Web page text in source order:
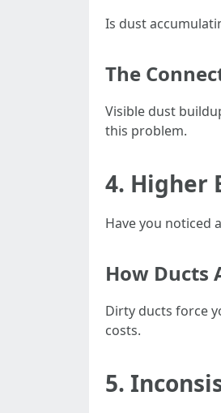
Is dust
The
Visible dust
this problem.
4. Higher
Have you noticed
How Ducts
Dirty ducts force
costs.
5.